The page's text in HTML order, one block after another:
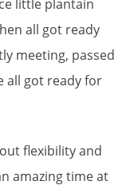
little plantain
all got ready
meeting, passed
all got ready for
flexibility and
amazing time at